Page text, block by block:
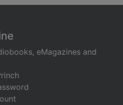
eMagazines and